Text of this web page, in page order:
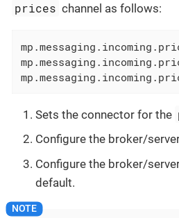
prices channel as follows:
Sets the connector for the
Configure the broker/
Configure the broker/
default.